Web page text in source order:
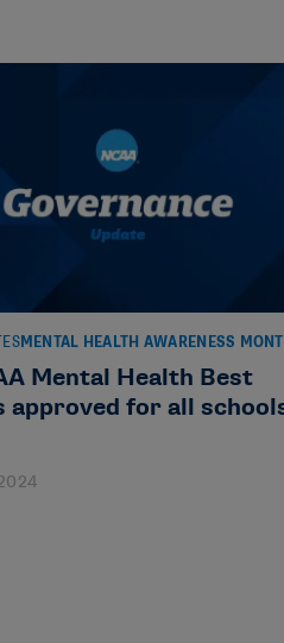
MENTAL HEALTH AWARENESS
Mental Health Best
approved for all